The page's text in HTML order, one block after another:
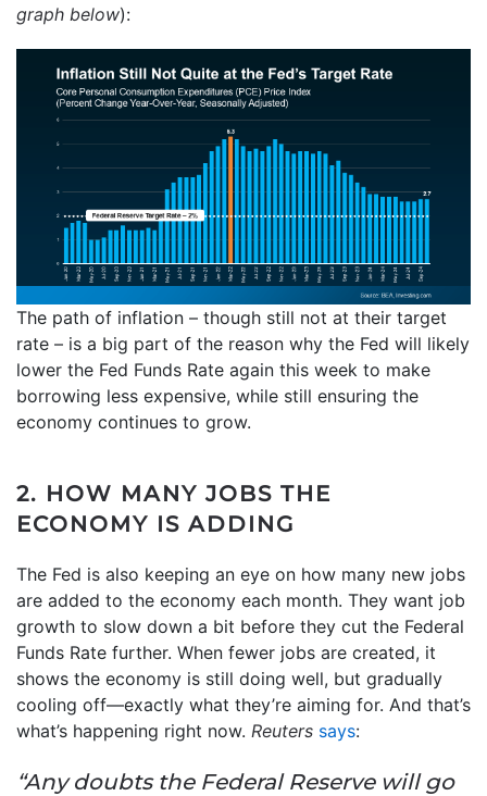
graph below):
The path of inflation – though still not at their target
rate – is a big part of the reason why the Fed will likely
lower the Fed Funds Rate again this week to make
borrowing less expensive, while still ensuring the
economy continues to grow.
2. HOW MANY JOBS THE
ECONOMY IS ADDING
The Fed is also keeping an eye on how many new jobs
are added to the economy each month. They want job
growth to slow down a bit before they cut the Federal
Funds Rate further. When fewer jobs are created, it
shows the economy is still doing well, but gradually
cooling off—exactly what they’re aiming for. And that’s
what’s happening right now. Reuters says:
“Any doubts the Federal Reserve will go